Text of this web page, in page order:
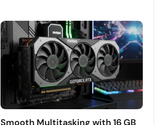
Smooth Multitasking with 16 GB